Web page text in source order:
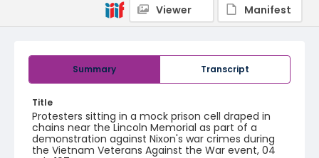
Summary Transcript
Title
Protesters sitting in a mock prison cell draped in
chains near the Lincoln Memorial as part of a
demonstration against Nixon's war crimes during
the Vietnam Veterans Against the War event, 04
Viewer
Manifest